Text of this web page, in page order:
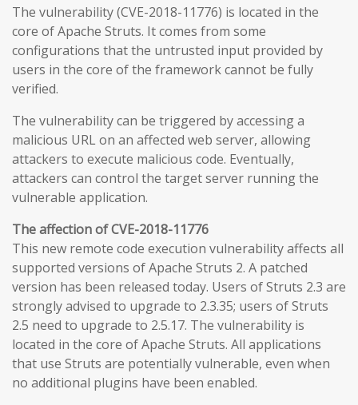
The vulnerability (CVE-2018-11776) is located in the
core of Apache Struts. It comes from some
configurations that the untrusted input provided by
users in the core of the framework cannot be fully
verified.
The vulnerability can be triggered by accessing a
malicious URL on an affected web server, allowing
attackers to execute malicious code. Eventually,
attackers can control the target server running the
vulnerable application.
The affection of CVE-2018-11776
This new remote code execution vulnerability affects all
supported versions of Apache Struts 2. A patched
version has been released today. Users of Struts 2.3 are
strongly advised to upgrade to 2.3.35; users of Struts
2.5 need to upgrade to 2.5.17. The vulnerability is
located in the core of Apache Struts. All applications
that use Struts are potentially vulnerable, even when
no additional plugins have been enabled.